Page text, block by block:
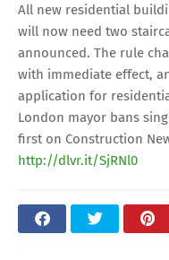
All new residential
will now need two
announced. The rule
with immediate effect,
application for
London mayor bans
first on Construction
http://dlvr.it/SjRNl0